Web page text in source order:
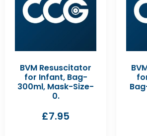
BVM Resuscitator
for Infant, Bag-
300ml, Mask-Size-
0.
£7.95